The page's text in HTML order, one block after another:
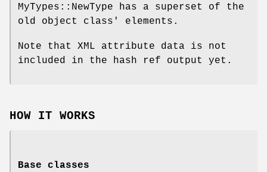
MyTypes::NewType has a superset of the
old object class' elements.
Note that XML attribute data is not
included in the hash ref output yet.
HOW IT WORKS
Base classes